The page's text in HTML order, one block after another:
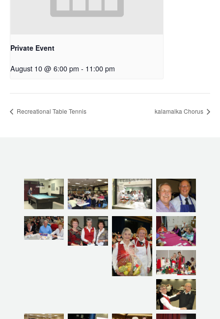
Private Event
August 10 @ 6:00 pm - 11:00 pm
Recreational Table Tennis kalamalka Chorus